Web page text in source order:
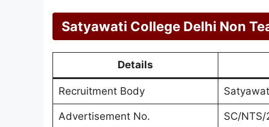
Satyawati College Delhi Non
Details
Recruitment Body
Advertisement No. SC/